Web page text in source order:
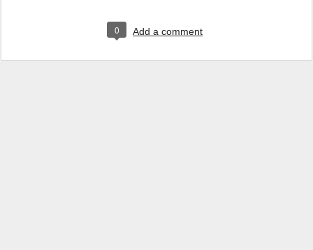
0 Add a comment